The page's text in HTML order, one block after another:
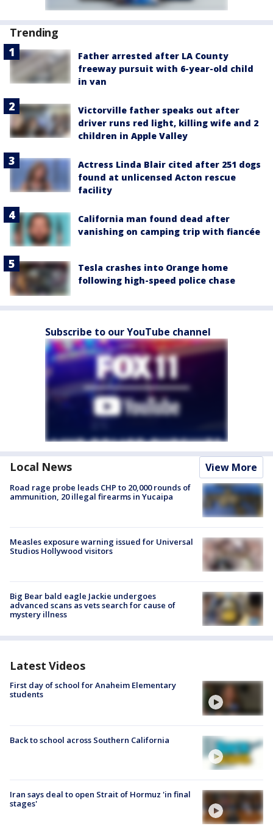
Trending
Father arrested after LA County
freeway pursuit with 6-year-old child
in van
Victorville father speaks out after
driver runs red light, killing wife and 2
children in Apple Valley
Actress Linda Blair cited after 251 dogs
found at unlicensed Acton rescue
facility
California man found dead after
vanishing on camping trip with fiancée
Tesla crashes into Orange home
following high-speed police chase
Subscribe to our YouTube channel
Local News View More
Road rage probe leads CHP to 20,000 rounds of
ammunition, 20 illegal firearms in Yucaipa
Measles exposure warning issued for Universal
Studios Hollywood visitors
Big Bear bald eagle Jackie undergoes
advanced scans as vets search for cause of
mystery illness
Latest Videos
First day of school for Anaheim Elementary
students
Back to school across Southern California
Iran says deal to open Strait of Hormuz 'in final
stages'